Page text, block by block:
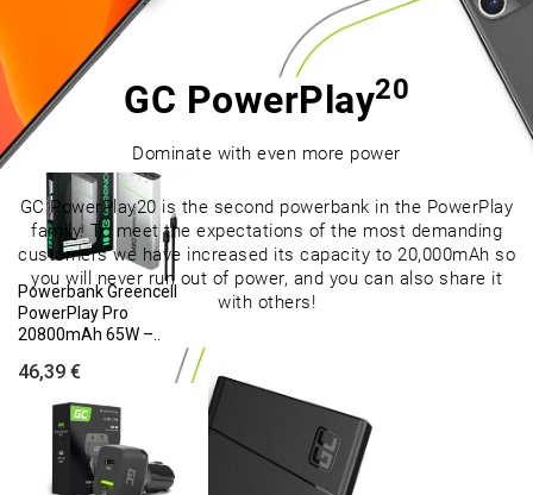
Laptop Battery AS10D31
AS10D41 AS10D51 for
(175)
24,95 €
Powerbank Greencell
PowerPlay Pro
20800mAh 65W –..
46,39 €
GC PowerPlay20
Dominate with even more power
GC PowerPlay20 is the second powerbank in the PowerPlay
family. To meet the expectations of the most demanding
customers we have increased its capacity to 20,000mAh so
you will never run out of power, and you can also share it
with others!